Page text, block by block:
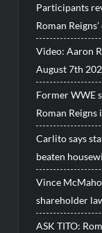
Participants
Roman
Video: Aaron
August 7th
Former WWE
Roman Reigns
Carlito says
beaten
Vince
shareholder
ASK TITO: